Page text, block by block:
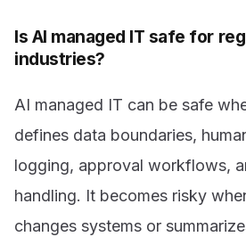
Is AI managed IT safe for
industries?
AI managed IT can be safe
defines data boundaries,
logging, approval workflows,
handling. It becomes risky
changes systems or